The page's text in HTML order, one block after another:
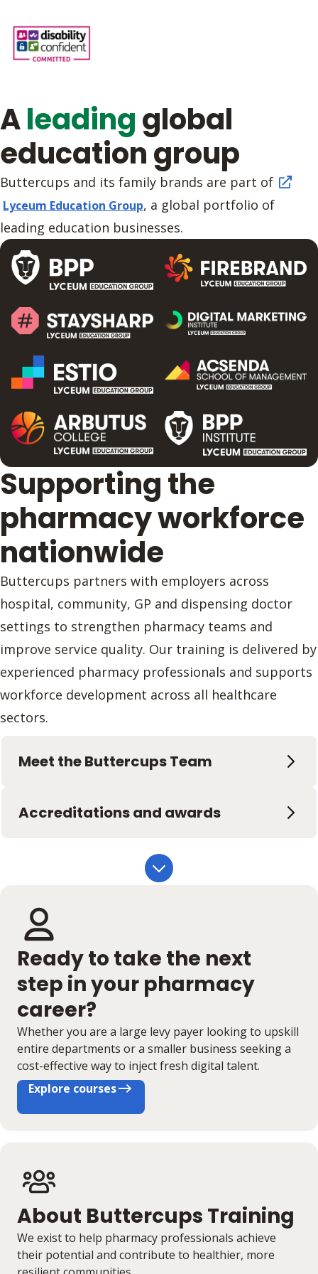
Aleadingglobal
education group
Buttercups and its family brands are part of
Lyceum Education Group, a global portfolio of
leading education businesses.
Supporting the
pharmacy workforce
nationwide
Buttercups partners with employers across
hospital, community, GP and dispensing doctor
settings to strengthen pharmacy teams and
improve service quality. Our training is delivered by
experienced pharmacy professionals and supports
workforce development across all healthcare
sectors.
Meet the Buttercups Team
Accreditations and awards
Ready to take the next
step in your pharmacy
career?
Whether you are a large levy payer looking to upskill
entire departments or a smaller business seeking a
cost-effective way to inject fresh digital talent.
Explore courses
About Buttercups Training
We exist to help pharmacy professionals achieve
their potential and contribute to healthier, more